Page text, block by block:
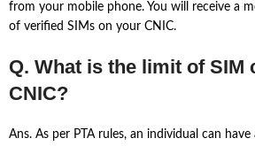
from your mobile phone. You will receive a
of verified SIMs on your CNIC.
Q. What is the limit of SIM
CNIC?
Ans. As per PTA rules, an individual can